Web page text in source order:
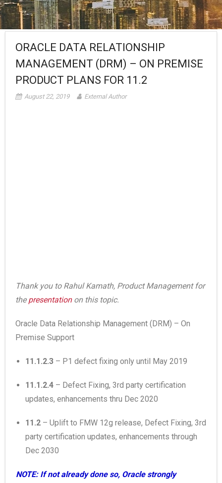
ORACLE DATA RELATIONSHIP
MANAGEMENT (DRM) – ON PREMISE
PRODUCT PLANS FOR 11.2
August 22, 2019 External Author
Thank you to Rahul Kamath, Product Management for
thepresentationon this topic.
Oracle Data Relationship Management (DRM) – On
Premise Support
11.1.2.3 – P1 defect fixing only until May 2019
11.1.2.4 – Defect Fixing, 3rd party certification
updates, enhancements thru Dec 2020
11.2 – Uplift to FMW 12g release, Defect Fixing, 3rd
party certification updates, enhancements through
Dec 2030
NOTE: If not already done so, Oracle strongly